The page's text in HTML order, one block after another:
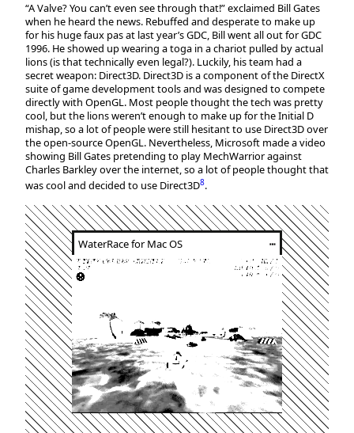
“A Valve? You can’t even see through that!” exclaimed Bill Gates
when he heard the news. Rebuffed and desperate to make up
for his huge faux pas at last year’s GDC, Bill went all out for GDC
1996. He showed up wearing a toga in a chariot pulled by actual
lions (is that technically even legal?). Luckily, his team had a
secret weapon: Direct3D. Direct3D is a component of the DirectX
suite of game development tools and was designed to compete
directly with OpenGL. Most people thought the tech was pretty
cool, but the lions weren’t enough to make up for the Initial D
mishap, so a lot of people were still hesitant to use Direct3D over
the open-source OpenGL. Nevertheless, Microsoft made a video
showing Bill Gates pretending to play MechWarrior against
Charles Barkley over the internet, so a lot of people thought that
was cool and decided to use Direct3D8.
WaterRace for Mac OS ┅